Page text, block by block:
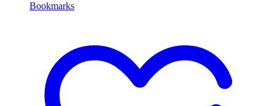
Bookmarks